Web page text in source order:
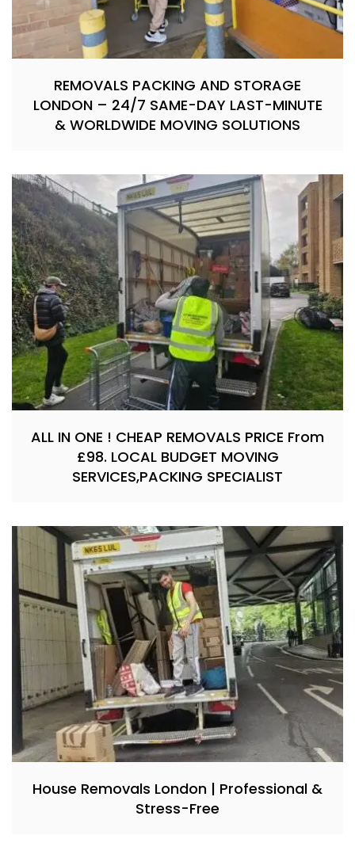
REMOVALS PACKING AND STORAGE
LONDON – 24/7 SAME-DAY LAST-MINUTE
& WORLDWIDE MOVING SOLUTIONS
ALL IN ONE ! CHEAP REMOVALS PRICE From
£98. LOCAL BUDGET MOVING
SERVICES,PACKING SPECIALIST
House Removals London | Professional &
Stress-Free